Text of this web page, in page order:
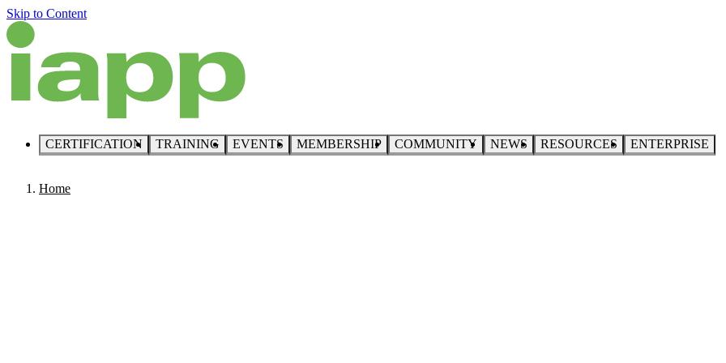
Skip to Content
CERTIFICATION TRAINING EVENTS MEMBERSHIP COMMUNITY NEWS RESOURCES ENTERPRISE
Home